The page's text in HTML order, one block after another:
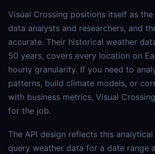
Visual Crossing positions itself as
data analysts and researchers, and
accurate. Their historical weather
50 years, covers every location on
hourly granularity. If you need to
patterns, build climate models, or
with business metrics, Visual
for the job.
The API design reflects this
query weather data for a date range